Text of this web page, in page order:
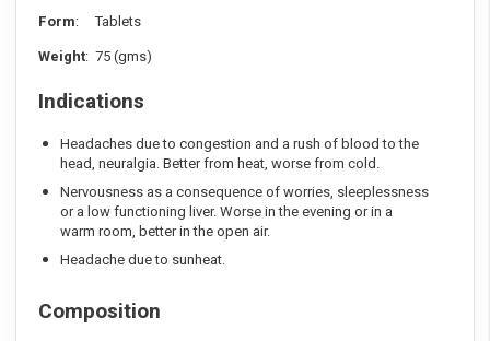
Form: Tablets
Weight: 75 (gms)
Indications
Headaches due to congestion and a rush of blood to the
head, neuralgia. Better from heat, worse from cold.
Nervousness as a consequence of worries, sleeplessness
or a low functioning liver. Worse in the evening or in a
warm room, better in the open air.
Headache due to sunheat.
Composition